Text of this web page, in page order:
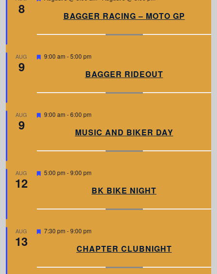
8
r
BAGGER RACING – MOTO GP
AUG
9
F
r
9:00 am -5:00 pm
BAGGER RIDEOUT
AUG
9
F
r
9:00 am -6:00 pm
MUSIC AND BIKER DAY
AUG
12
F
r
5:00 pm -9:00 pm
BK BIKE NIGHT
AUG
13
F
r
7:30 pm -9:00 pm
CHAPTER CLUBNIGHT